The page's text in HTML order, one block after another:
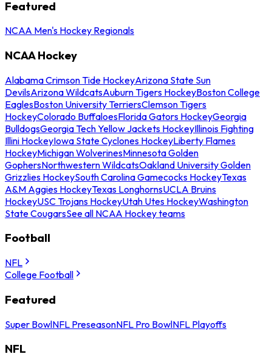
Featured
NCAA Men's Hockey Regionals
NCAA Hockey
Alabama Crimson Tide HockeyArizona State Sun
DevilsArizona WildcatsAuburn Tigers HockeyBoston College
EaglesBoston University TerriersClemson Tigers
HockeyColorado BuffaloesFlorida Gators HockeyGeorgia
BulldogsGeorgia Tech Yellow Jackets HockeyIllinois Fighting
Illini HockeyIowa State Cyclones HockeyLiberty Flames
HockeyMichigan WolverinesMinnesota Golden
GophersNorthwestern WildcatsOakland University Golden
Grizzlies HockeySouth Carolina Gamecocks HockeyTexas
A&M Aggies HockeyTexas LonghornsUCLA Bruins
HockeyUSC Trojans HockeyUtah Utes HockeyWashington
State CougarsSee all NCAA Hockey teams
Football
NFL
College Football
Featured
Super BowlNFL PreseasonNFL Pro BowlNFL Playoffs
NFL